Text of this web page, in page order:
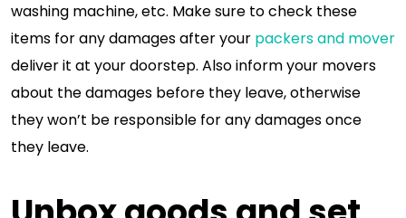
washing machine, etc. Make sure to check these
items for any damages after your packers and mover
deliver it at your doorstep. Also inform your movers
about the damages before they leave, otherwise
they won’t be responsible for any damages once
they leave.